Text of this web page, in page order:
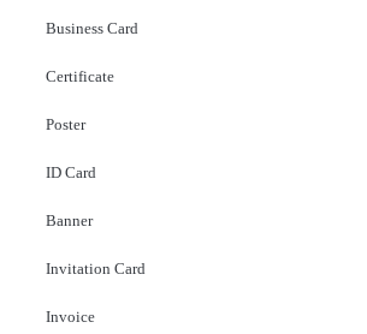
Business Card
Certificate
Poster
ID Card
Banner
Invitation Card
Invoice